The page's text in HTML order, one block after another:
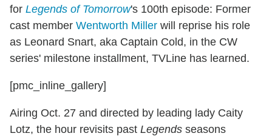
for Legends of Tomorrow's 100th episode: Former
cast member Wentworth Miller will reprise his role
as Leonard Snart, aka Captain Cold, in the CW
series' milestone installment, TVLine has learned.
[pmc_inline_gallery]
Airing Oct. 27 and directed by leading lady Caity
Lotz, the hour revisits past Legends seasons